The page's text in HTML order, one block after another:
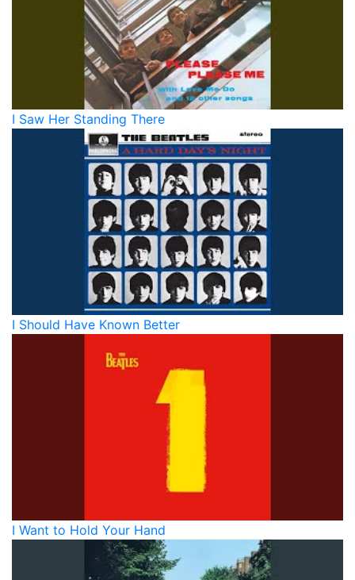
I Saw Her Standing There
I Should Have Known Better
I Want to Hold Your Hand